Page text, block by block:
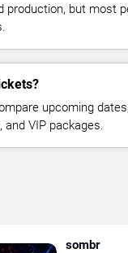
production, but most
upcoming
VIP packages.
sombr